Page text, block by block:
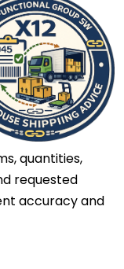
quantities,
requested
accuracy and